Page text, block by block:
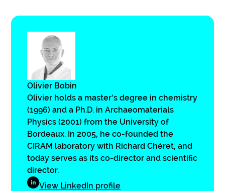
Olivier Bobin
Olivier holds a master’s degree in chemistry
(1996) and a Ph.D. in Archaeomaterials
Physics (2001) from the University of
Bordeaux. In 2005, he co-founded the
CIRAM laboratory with Richard Chéret, and
today serves as its co-director and scientific
director.
View LinkedIn profile